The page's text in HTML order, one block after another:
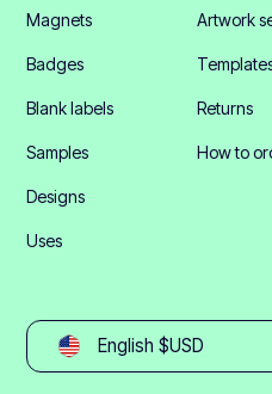
Magnets
Badges
Blank labels
Samples
Designs
Uses
Artwork
Returns
How to
English $USD